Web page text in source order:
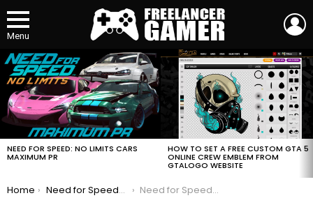
Menu
MOST
VIEWED
STORIES
NEED FOR SPEED: NO LIMITS CARS
MAXIMUM PR
HOW TO SET A FREE CUSTOM GTA 5
ONLINE CREW EMBLEM FROM
GTALOGO WEBSITE
You are here:
Home Need for Speed™ Heat Official Launch Trailer Need for Speed™ Heat Official Launch Trailer